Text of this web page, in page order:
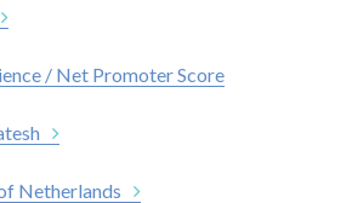
/ Net Promoter Score
Netherlands